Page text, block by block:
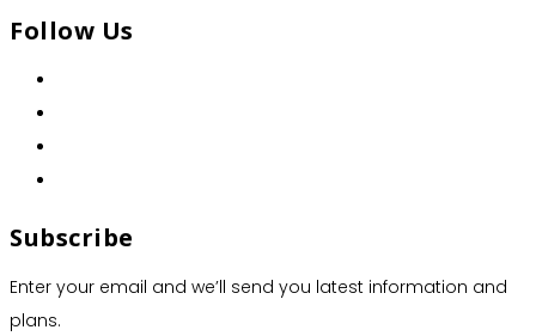
Follow Us
Subscribe
Enter your email and we’ll send you latest information and
plans.